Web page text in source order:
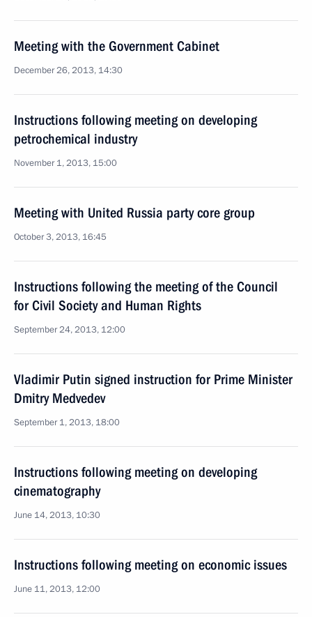
Meeting with the Government Cabinet
December 26, 2013, 14:30
Instructions following meeting on developing
petrochemical industry
November 1, 2013, 15:00
Meeting with United Russia party core group
October 3, 2013, 16:45
Instructions following the meeting of the Council
for Civil Society and Human Rights
September 24, 2013, 12:00
Vladimir Putin signed instruction for Prime Minister
Dmitry Medvedev
September 1, 2013, 18:00
Instructions following meeting on developing
cinematography
June 14, 2013, 10:30
Instructions following meeting on economic issues
June 11, 2013, 12:00